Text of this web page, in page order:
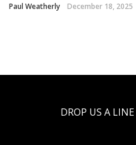
Paul Weatherly December 18, 2025
DROP US A LINE